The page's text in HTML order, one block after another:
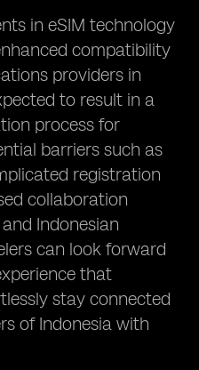
in eSIM technology
compatibility
providers in
to result in a
process for
barriers such as
registration
collaboration
Indonesian
can look forward
that
stay connected
of Indonesia with